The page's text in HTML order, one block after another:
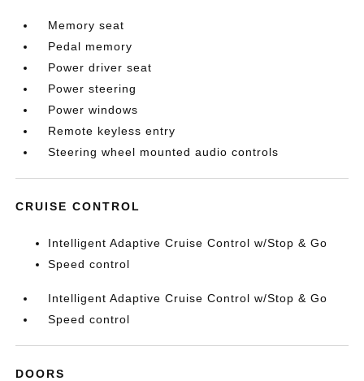
Memory seat
Pedal memory
Power driver seat
Power steering
Power windows
Remote keyless entry
Steering wheel mounted audio controls
CRUISE CONTROL
Intelligent Adaptive Cruise Control w/Stop & Go
Speed control
Intelligent Adaptive Cruise Control w/Stop & Go
Speed control
DOORS